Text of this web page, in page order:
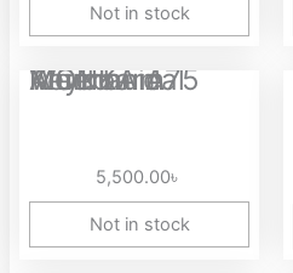
Not in stock
MONKA A75 Aluminum Wired Mechanical Keyboard
5,500.00৳
Not in stock